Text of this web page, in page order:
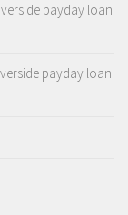
payday loan
payday loan